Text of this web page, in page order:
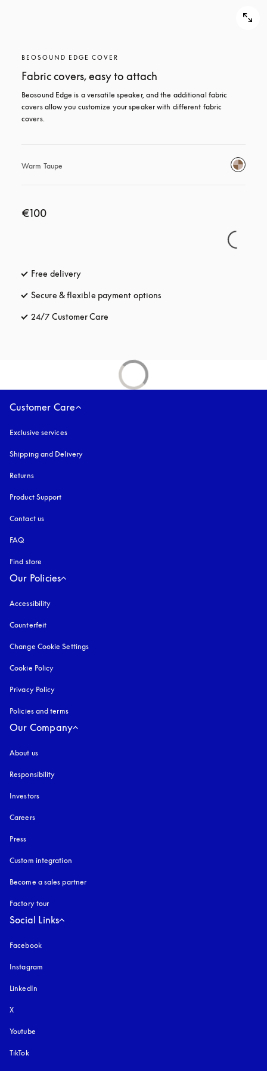
BEOSOUND EDGE COVER
Fabric covers, easy to attach
Beosound Edge is a versatile speaker, and the additional fabric
covers allow you customize your speaker with different fabric
covers.
Warm Taupe
€100
Free delivery
Secure & flexible payment options
24/7 Customer Care
Customer Care
Exclusive services
Shipping and Delivery
Returns
Product Support
Contact us
FAQ
Find store
Our Policies
Accessibility
Counterfeit
Change Cookie Settings
Cookie Policy
Privacy Policy
Policies and terms
Our Company
About us
Responsibility
Investors
Careers
Press
Custom integration
Become a sales partner
Factory tour
Social Links
Facebook
Instagram
LinkedIn
X
Youtube
TikTok